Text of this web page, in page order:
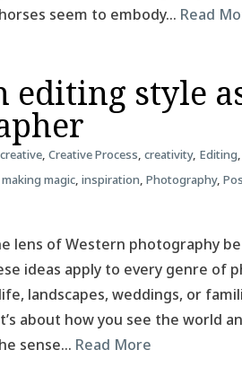
seem to embody… Read
style
creative, Creative Process, creativity, Editing,
magic, inspiration, Photography,
lens of Western photography
ideas apply to every genre of
landscapes, weddings, or
about how you see the world
sense… Read More